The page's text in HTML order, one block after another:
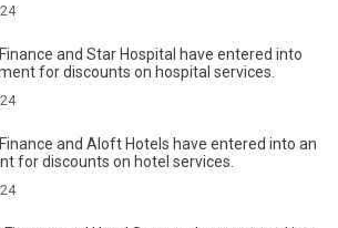
and Star Hospital have entered into
for discounts on hospital services.
and Aloft Hotels have entered into an
for discounts on hotel services.